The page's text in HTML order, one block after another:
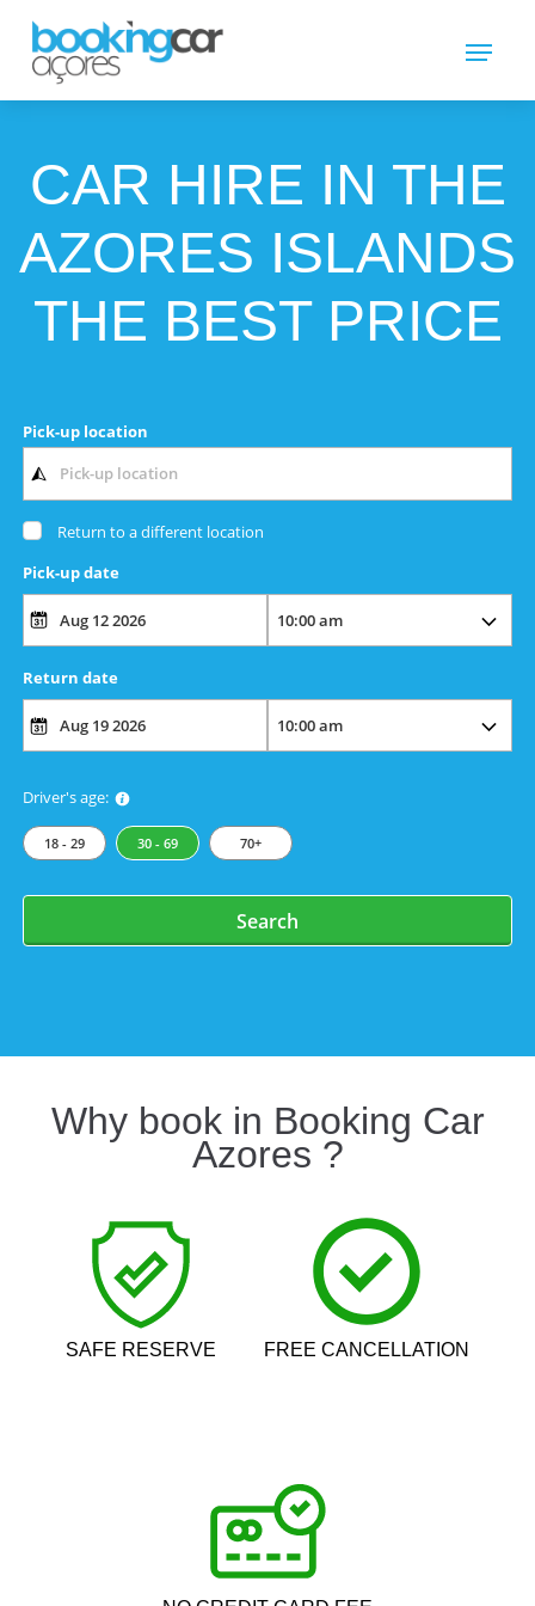
CAR HIRE IN THE
AZORES ISLANDS
THE BEST PRICE
Pick-up location
Return to a different location
Pick-up date
Return date
Driver's age:
18 - 29 30 - 69 70+
Search
Why book in Booking Car
Azores ?
SAFE RESERVE FREE CANCELLATION